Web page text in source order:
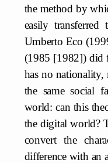
the method by
easily transferred
Umberto Eco
(1985 [1982]) did
has no nationality,
the same social
world: can this
the digital world?
convert the
difference with an